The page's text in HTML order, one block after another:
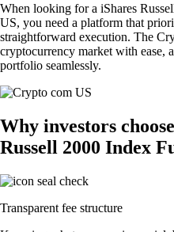
When looking for a iShares
US, you need a platform that
straightforward execution. The
cryptocurrency market with ease,
portfolio seamlessly.
Why investors
Russell 2000 Index
Transparent fee structure